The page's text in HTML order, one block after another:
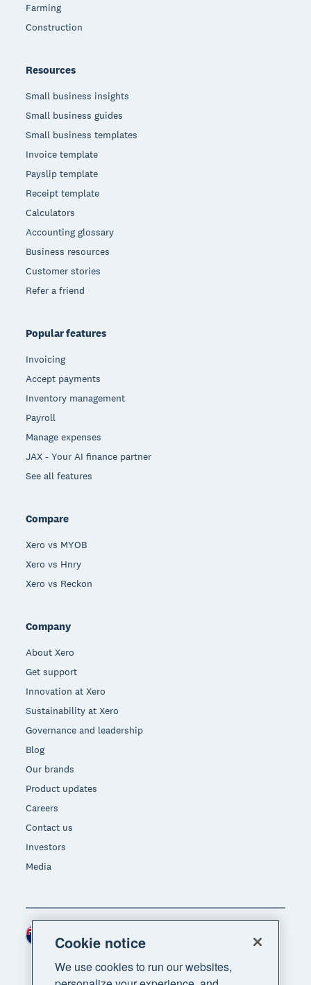
Farming
Construction
Resources
Small business insights
Small business guides
Small business templates
Invoice template
Payslip template
Receipt template
Calculators
Accounting glossary
Business resources
Customer stories
Refer a friend
Popular features
Invoicing
Accept payments
Inventory management
Payroll
Manage expenses
JAX - Your AI finance partner
See all features
Compare
Xero vs MYOB
Xero vs Hnry
Xero vs Reckon
Company
About Xero
Get support
Innovation at Xero
Sustainability at Xero
Governance and leadership
Blog
Our brands
Product updates
Careers
Contact us
Investors
Media
Cookie notice
We use cookies to run our websites,